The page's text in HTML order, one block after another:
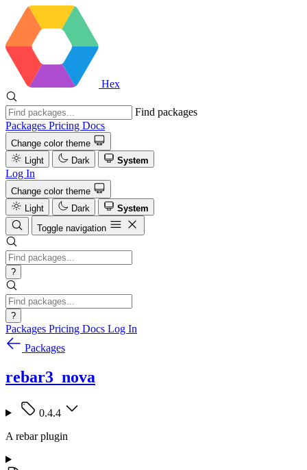
Hex
Find packages
Packages Pricing Docs
Change color theme
Light
Dark System
Log In
Change color theme
Light
Dark
System
Toggle navigation
?
?
Packages Pricing Docs Log In
Packages
rebar3_nova
0.4.4
A rebar plugin